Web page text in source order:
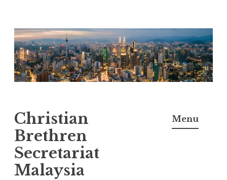
Skip
to
content
Christian
Brethren
Secretariat
Malaysia
Menu